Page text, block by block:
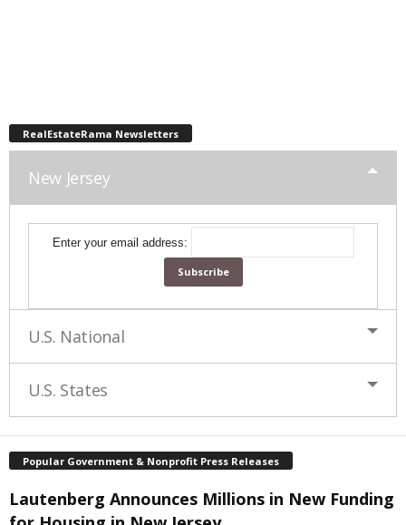
RealEstateRama Newsletters
New Jersey
Enter your email address:
U.S. National
U.S. States
Popular Government & Nonprofit Press Releases
Lautenberg Announces Millions in New Funding